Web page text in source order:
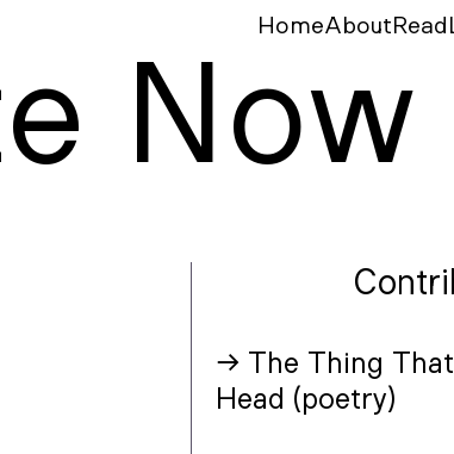
N ow
HomeAbout Read
→ The Thing
Head (poetry)